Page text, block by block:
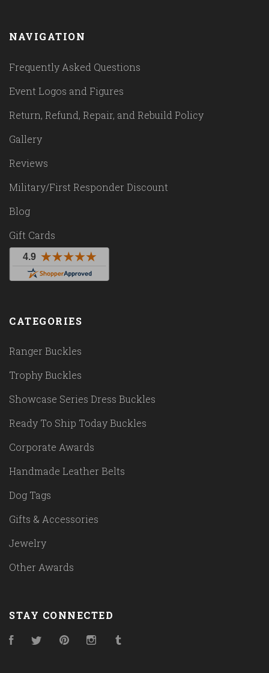
NAVIGATION
Frequently Asked Questions
Event Logos and Figures
Return, Refund, Repair, and Rebuild Policy
Gallery
Reviews
Military/First Responder Discount
Blog
Gift Cards
CATEGORIES
Ranger Buckles
Trophy Buckles
Showcase Series Dress Buckles
Ready To Ship Today Buckles
Corporate Awards
Handmade Leather Belts
Dog Tags
Gifts & Accessories
Jewelry
Other Awards
STAY CONNECTED
FacebookTwitter PinterestInstagram